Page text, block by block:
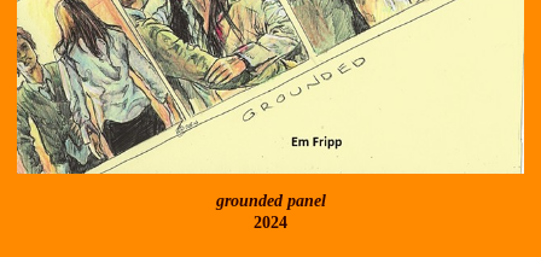
grounded panel
2024